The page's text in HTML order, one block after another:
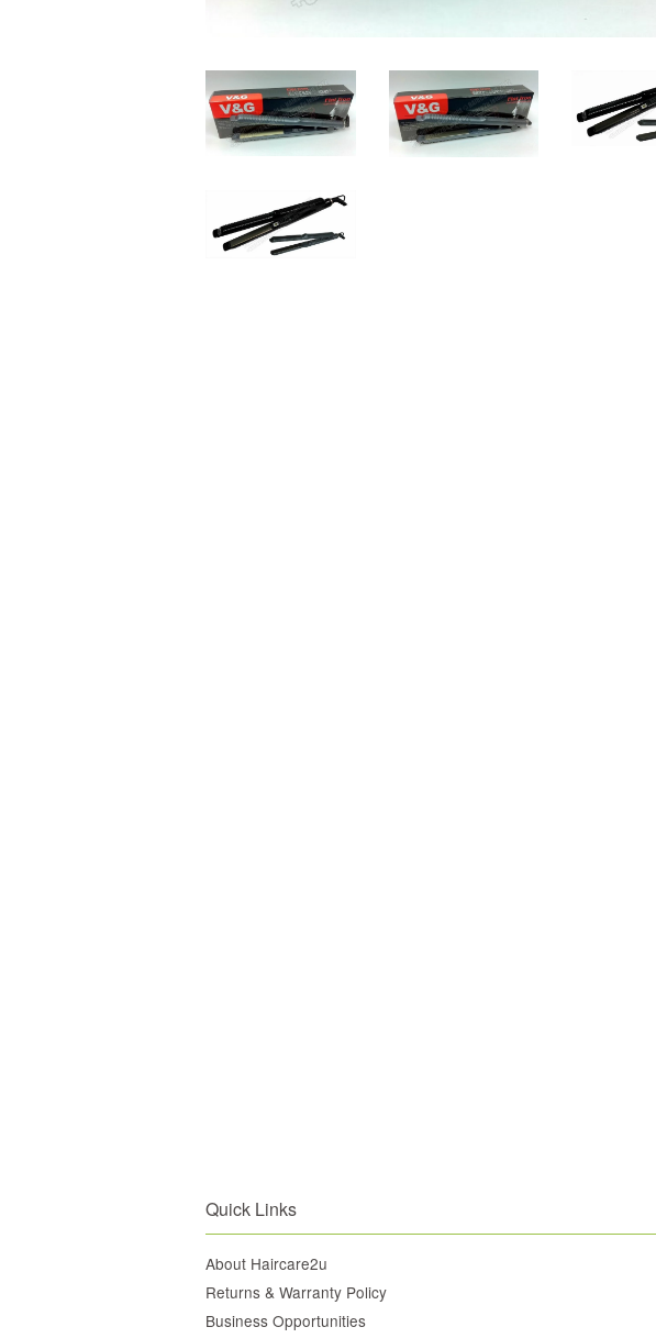
Quick Links
About Haircare2u
Returns & Warranty Policy
Business Opportunities